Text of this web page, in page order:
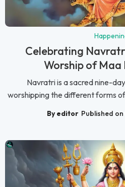
Celebrating
Worship of Maa
Navratri is a sacred nine-
worshipping the different forms
By editor Published